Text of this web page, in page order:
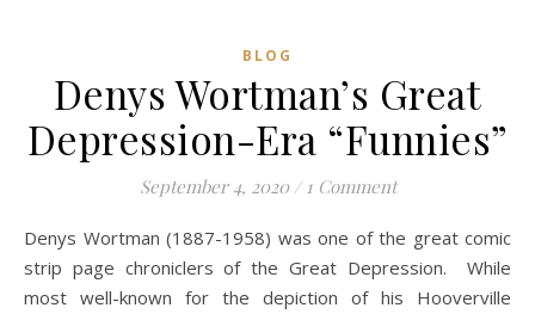
BLOG
Denys Wortman’s Great
Depression-Era “Funnies”
September 4, 2020 / 1 Comment
Denys Wortman (1887-1958) was one of the great comic
strip page chroniclers of the Great Depression. While
most well-known for the depiction of his Hooverville